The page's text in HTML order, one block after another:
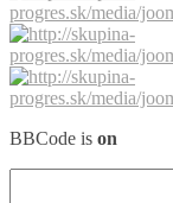
BBCode is on